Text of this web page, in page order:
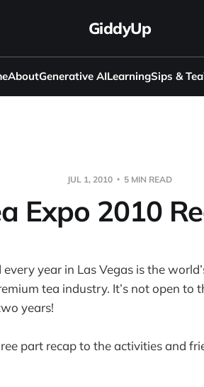
GiddyUp
AboutGenerative AILearningSips & Tea
JUL 1, 2010 5 MIN READ
Expo 2010
every year in Las Vegas is the
tea industry. It’s not open to
years!
part recap to the activities and